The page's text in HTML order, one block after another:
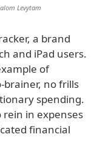
Levytam
a brand
and iPad users.
of
brainer, no frills
spending.
in expenses
financial